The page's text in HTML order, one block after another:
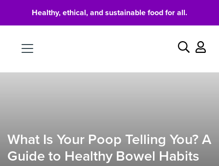
Healthy, ethical, and sustainable food for all.
Search
What Is Your Poop Telling You? A
Guide to Healthy Bowel Habits